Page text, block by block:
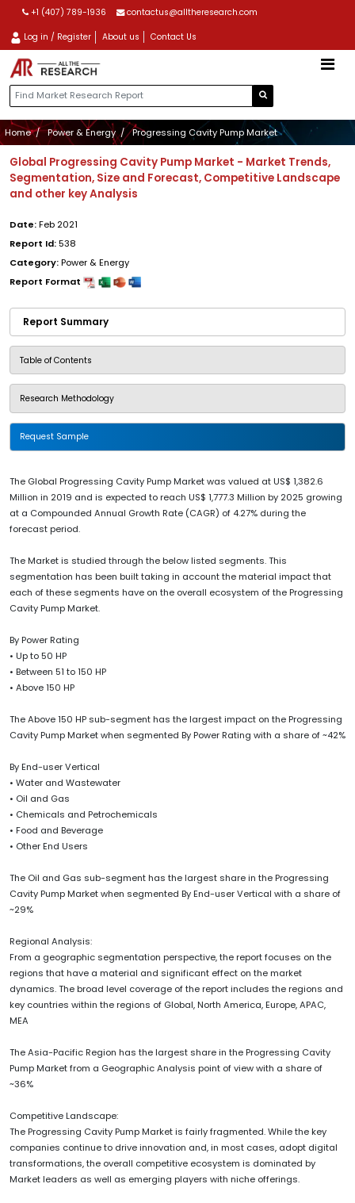
+1 (407) 789-1936 contactus@alltheresearch.com
Log in / Register About us Contact Us
Home Power & Energy Progressing Cavity Pump Market
Global Progressing Cavity Pump Market - Market Trends,
Segmentation, Size and Forecast, Competitive Landscape
and other key Analysis
Date:Feb 2021
Report Id:538
Category:Power & Energy
Report Format
Report Summary
Table of Contents
Research Methodology
Request Sample
The Global Progressing Cavity Pump Market was valued at US$ 1,382.6
Million in 2019 and is expected to reach US$ 1,777.3 Million by 2025 growing
at a Compounded Annual Growth Rate (CAGR) of 4.27% during the
forecast period.
The Market is studied through the below listed segments. This
segmentation has been built taking in account the material impact that
each of these segments have on the overall ecosystem of the Progressing
Cavity Pump Market.
By Power Rating
• Up to 50 HP
• Between 51 to 150 HP
• Above 150 HP
The Above 150 HP sub-segment has the largest impact on the Progressing
Cavity Pump Market when segmented By Power Rating with a share of ~42%
By End-user Vertical
• Water and Wastewater
• Oil and Gas
• Chemicals and Petrochemicals
• Food and Beverage
• Other End Users
The Oil and Gas sub-segment has the largest share in the Progressing
Cavity Pump Market when segmented By End-user Vertical with a share of
~29%
Regional Analysis:
From a geographic segmentation perspective, the report focuses on the
regions that have a material and significant effect on the market
dynamics. The broad level coverage of the report includes the regions and
key countries within the regions of Global, North America, Europe, APAC,
MEA
The Asia-Pacific Region has the largest share in the Progressing Cavity
Pump Market from a Geographic Analysis point of view with a share of
~36%
Competitive Landscape:
The Progressing Cavity Pump Market is fairly fragmented. While the key
companies continue to drive innovation and, in most cases, adopt digital
transformations, the overall competitive ecosystem is dominated by
Market leaders as well as emerging players with niche offerings.